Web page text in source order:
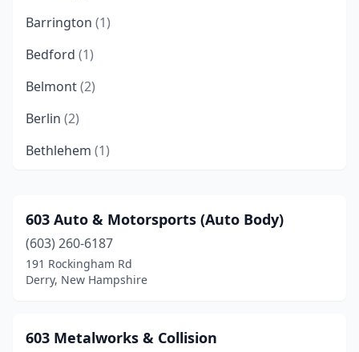
Barrington (1)
Bedford (1)
Belmont(2)
Berlin (2)
Bethlehem (1)
Brentwood(2)
Brookline(1)
Canaan(2)
Center Barnstead(1)
603 Auto & Motorsports (Auto Body)
(603) 260-6187
191 Rockingham Rd
Derry, New Hampshire
603 Metalworks & Collision